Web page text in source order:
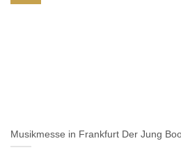
Musikmesse in Frankfurt Der Jung